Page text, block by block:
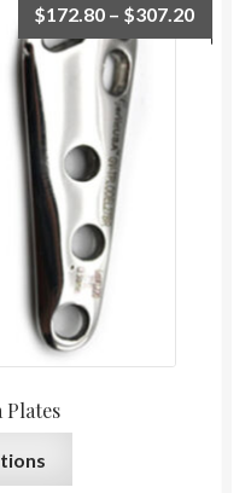
Plates
$172.80 – $307.20